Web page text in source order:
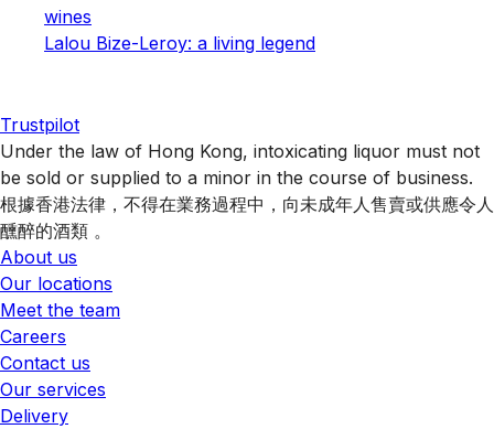
wines
Lalou Bize-Leroy: a living legend
Trustpilot
Under the law of Hong Kong, intoxicating liquor must not
be sold or supplied to a minor in the course of business.
根據香港法律，不得在業務過程中，向未成年人售賣或供應令人
醺醉的酒類 。
About us
Our locations
Meet the team
Careers
Contact us
Our services
Delivery